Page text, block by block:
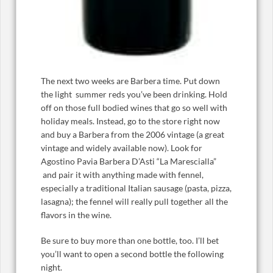
The next two weeks are Barbera time. Put down
the light summer reds you’ve been drinking. Hold
off on those full bodied wines that go so well with
holiday meals. Instead, go to the store right now
and buy a Barbera from the 2006 vintage (a great
vintage and widely available now). Look for
Agostino Pavia Barbera D’Asti “La Marescialla”
and pair it with anything made with fennel,
especially a traditional Italian sausage (pasta, pizza,
lasagna); the fennel will really pull together all the
flavors in the wine.
Be sure to buy more than one bottle, too. I’ll bet
you’ll want to open a second bottle the following
night.